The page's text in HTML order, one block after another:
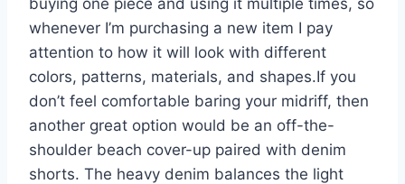
whenever I’m purchasing a new item I pay
attention to how it will look with different
colors, patterns, materials, and shapes.If you
don’t feel comfortable baring your midriff, then
another great option would be an off-the-
shoulder beach cover-up paired with denim
shorts. The heavy denim balances the light